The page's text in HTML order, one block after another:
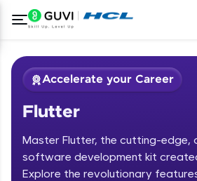
Accelerate your Career
Flutter
Master Flutter, the cutting-edge,
software development kit
Explore the revolutionary